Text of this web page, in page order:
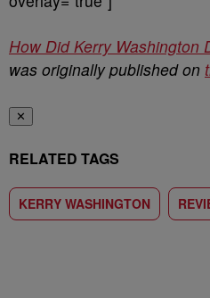
How Did Kerry Washington
was originally published on
✕
RELATED TAGS
KERRY WASHINGTON